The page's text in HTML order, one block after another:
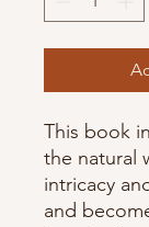
This book
the natural
intricacy
and